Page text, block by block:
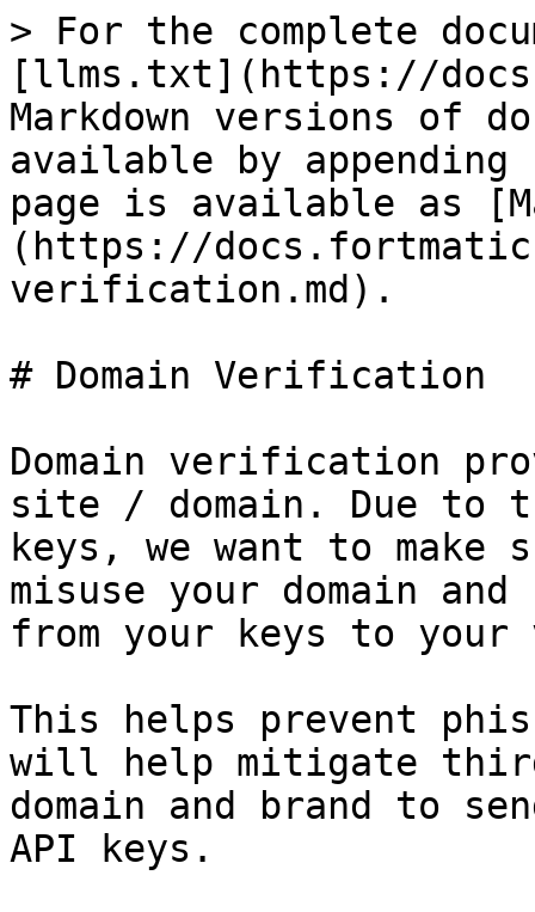
> For the complete
[llms.txt](https://
Markdown versions of
available by
page is available as
(https://
verification.md).
# Domain Verification
Domain verification
site / domain. Due to
keys, we want to
misuse your domain
from your keys to
This helps prevent
will help mitigate
domain and brand to
API keys.